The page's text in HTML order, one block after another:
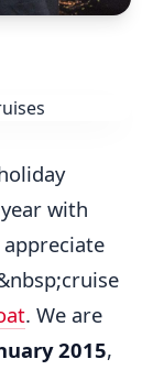
with
. We are
2015,